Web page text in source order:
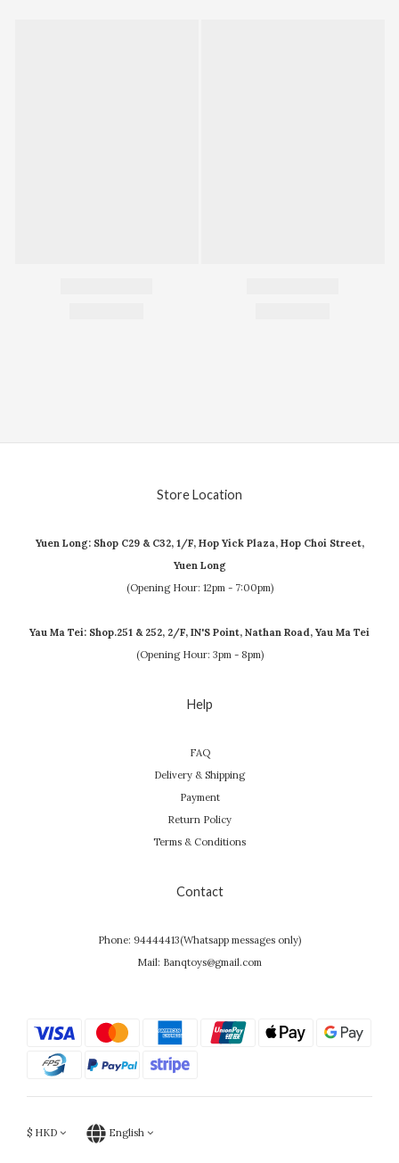
Store Location
Yuen Long: Shop C29 & C32, 1/F, Hop Yick Plaza, Hop Choi Street,
Yuen Long
(Opening Hour: 12pm - 7:00pm)
Yau Ma Tei: Shop.251 & 252, 2/F, IN'S Point, Nathan Road, Yau Ma Tei
(Opening Hour: 3pm - 8pm)
Help
FAQ
Delivery & Shipping
Payment
Return Policy
Terms & Conditions
Contact
Phone: 94444413(Whatsapp messages only)
Mail: Banqtoys@gmail.com
$ HKD English